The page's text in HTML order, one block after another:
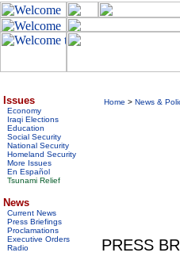
Issues
Economy
Iraqi Elections
Education
Social Security
National Security
Homeland Security
More Issues
En Español
Tsunami Relief
News
Current News
Press Briefings
Proclamations
Executive Orders
Radio
Home > News &
PRESS